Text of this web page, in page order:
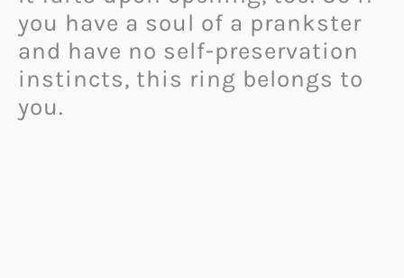
you have a soul of a prankster
and have no self-preservation
instincts, this ring belongs to
you.